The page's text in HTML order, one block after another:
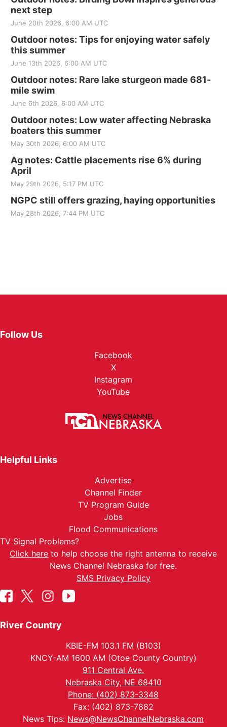
next step
June 20th 2026, 6:00 AM UTC
Outdoor notes: Tips for enjoying water safely
this summer
June 13th 2026, 6:00 AM UTC
Outdoor notes: Rare lake sturgeon made 681-
mile swim
June 6th 2026, 6:00 AM UTC
Outdoor notes: Low water affecting Nebraska
boaters this summer
May 30th 2026, 6:00 AM UTC
Ag notes: Cattle placements rise 6% during
April
May 29th 2026, 5:17 PM UTC
NGPC still offers grazing, haying opportunities
May 28th 2026, 7:44 PM UTC
Follow Us
Facebook
X
Instagram
YouTube
Helpful Links
Advertise
Channel Finder
TV Program Guide
Jobs
Flood Communications
TV Signal Problems?
Click here to help choose the right antenna to receive
News Channel Nebraska for free.
SMS Privacy Policy
River Country
KBIE-FM 103.1 FM (B103)
KNCY-AM 1600 AM (Otoe County Country)
911 Central Ave.
Nebraska City, NE 68410
Phone: (402) 873-3348
Fax: (402) 873-7882
News Tips: News@NewsChannelNebraska.com